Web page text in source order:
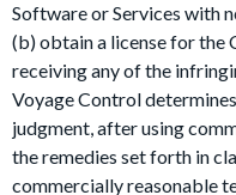
Software or Services with
(b) obtain a license for the
receiving any of the
Voyage Control
judgment, after using
the remedies set forth in
commercially reasonable